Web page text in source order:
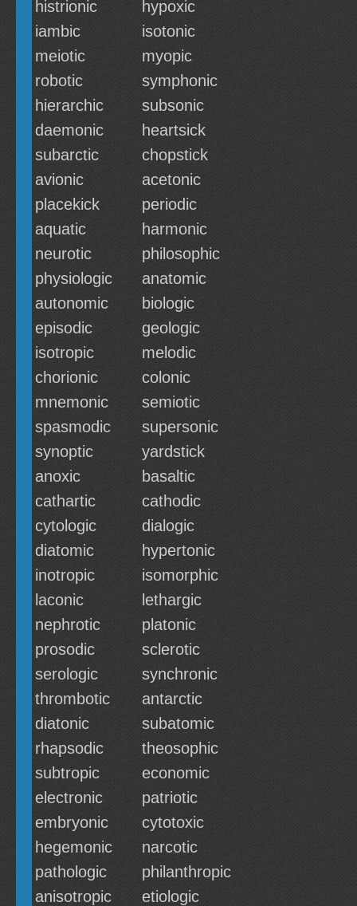
histrionic
hypoxic
iambic
isotonic
meiotic
myopic
robotic
symphonic
hierarchic
subsonic
daemonic
heartsick
subarctic
chopstick
avionic
acetonic
placekick
periodic
aquatic
harmonic
neurotic
philosophic
physiologic
anatomic
autonomic
biologic
episodic
geologic
isotropic
melodic
chorionic
colonic
mnemonic
semiotic
spasmodic
supersonic
synoptic
yardstick
anoxic
basaltic
cathartic
cathodic
cytologic
dialogic
diatomic
hypertonic
inotropic
isomorphic
laconic
lethargic
nephrotic
platonic
prosodic
sclerotic
serologic
synchronic
thrombotic
antarctic
diatonic
subatomic
rhapsodic
theosophic
subtropic
economic
electronic
patriotic
embryonic
cytotoxic
hegemonic
narcotic
pathologic
philanthropic
anisotropic
etiologic